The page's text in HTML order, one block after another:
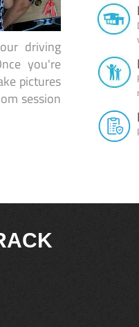
driving
you're
pictures
session